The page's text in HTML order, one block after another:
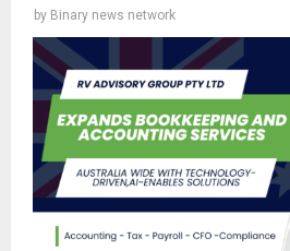
by Binary news network